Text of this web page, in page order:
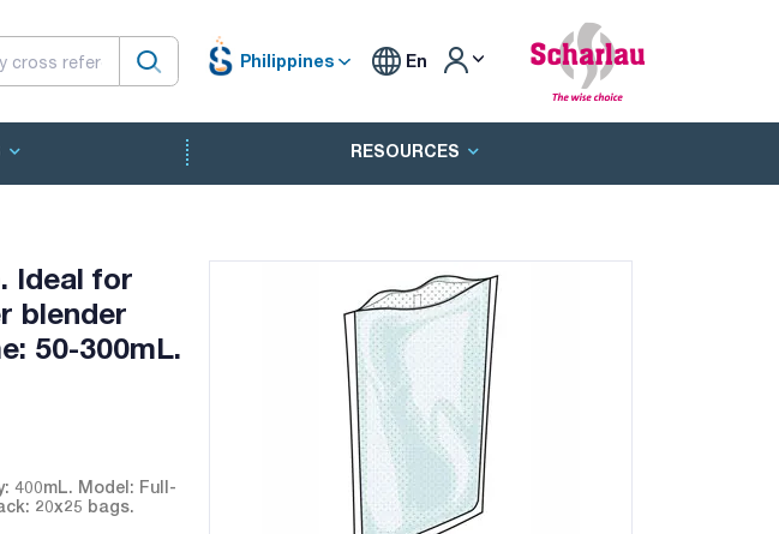
Philippines En
RESOURCES
Ideal for
blender
50-300mL.
400mL. Model: Full-
20x25 bags.